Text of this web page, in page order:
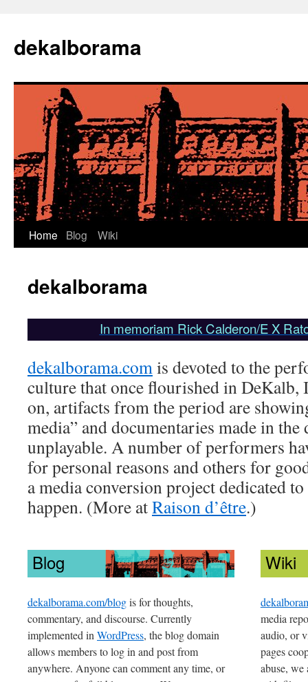
content
dekalborama
Home Blog Wiki
dekalborama
In memoriam Rick Calderon/E X
dekalborama.comis devoted to the
culture that once flourished in DeKalb,
on, artifacts from the period are
media” and documentaries made in the
unplayable. A number of performers
for personal reasons and others for
a media conversion project dedicated
happen. (More atRaison d’être.)
Blog
dekalborama.com/blogis for thoughts,
commentary, and discourse. Currently
implemented in WordPress, the blog domain
allows members to log in and post from
anywhere. Anyone can comment any time, or
Wiki
media
audio, or
pages
abuse,